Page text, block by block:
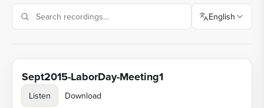
English
Sept2015-LaborDay-Meeting1
Listen Download